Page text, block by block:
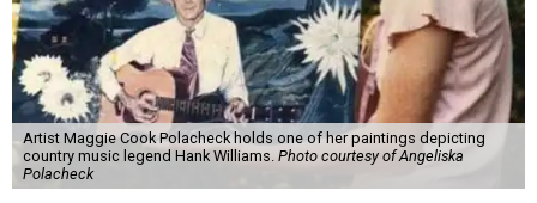
Artist Maggie Cook Polacheck holds one of her paintings depicting
country music legend Hank Williams. Photo courtesy of Angeliska
Polacheck